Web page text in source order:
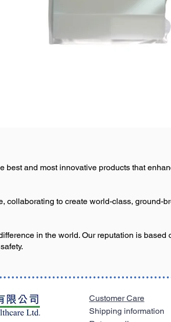
best and most innovative products that
collaborating to create world-class, ground-
in the world. Our reputation is
Customer Care
Shipping information